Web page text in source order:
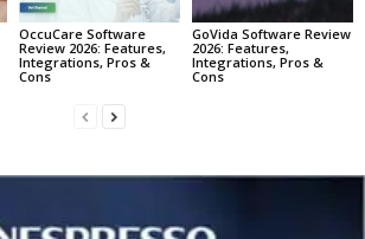
OccuCare Software
Review 2026: Features,
Integrations, Pros &
Cons
GoVida Software Review
2026: Features,
Integrations, Pros &
Cons